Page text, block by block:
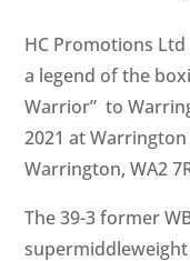
HC Promotions
a legend of the
Warrior” to
2021 at Warrington
Warrington, WA2
The 39-3 former